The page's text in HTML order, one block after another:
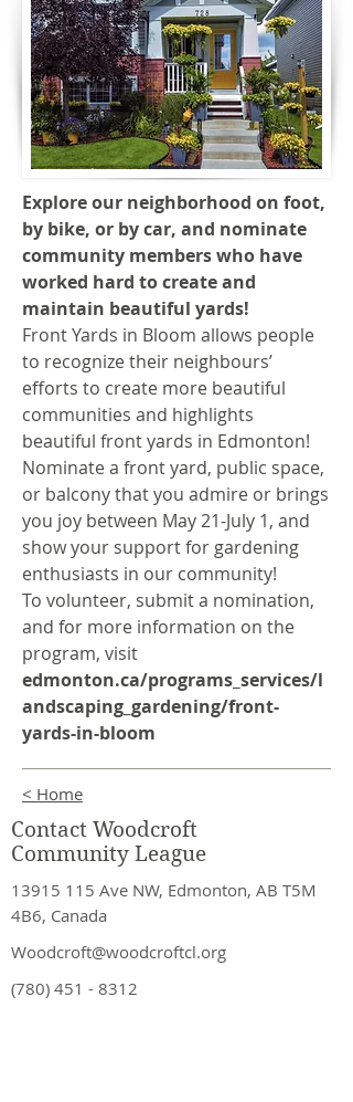
Explore our neighborhood on foot,
by bike, or by car, and nominate
community members who have
worked hard to create and
maintain beautiful yards!
Front Yards in Bloom allows people
to recognize their neighbours’
efforts to create more beautiful
communities and highlights
beautiful front yards in Edmonton!
Nominate a front yard, public space,
or balcony that you admire or brings
you joy between May 21-July 1, and
show your support for gardening
enthusiasts in our community!
To volunteer, submit a nomination,
and for more information on the
program, visit
edmonton.ca/programs_services/l
andscaping_gardening/front-
yards-in-bloom
< Home
Contact Woodcroft
Community League
13915 115 Ave NW, Edmonton, AB T5M
4B6, Canada
Woodcroft@woodcroftcl.org
(780) 451 - 8312